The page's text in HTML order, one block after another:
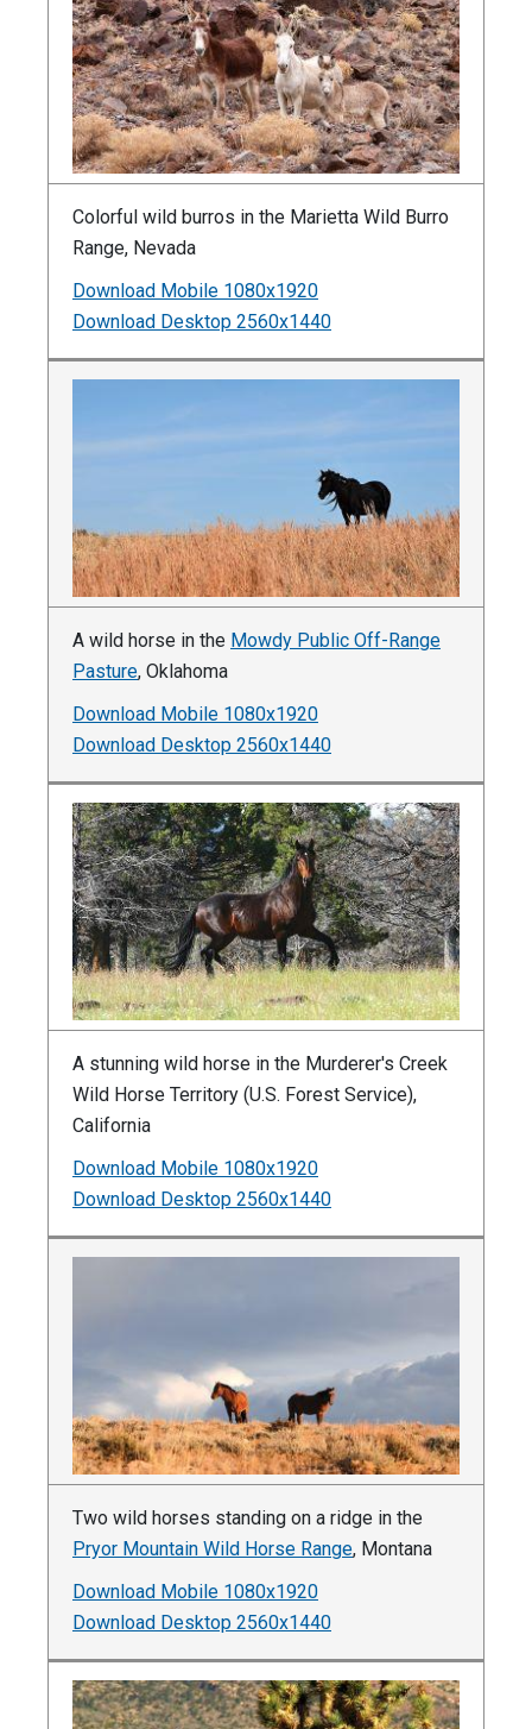
Colorful wild burros in the Marietta Wild Burro
Range, Nevada
Download Mobile 1080x1920
Download Desktop 2560x1440
A wild horse in the Mowdy Public Off-Range
Pasture, Oklahoma
Download Mobile 1080x1920
Download Desktop 2560x1440
A stunning wild horse in the Murderer's Creek
Wild Horse Territory (U.S. Forest Service),
California
Download Mobile 1080x1920
Download Desktop 2560x1440
Two wild horses standing on a ridge in the
Pryor Mountain Wild Horse Range, Montana
Download Mobile 1080x1920
Download Desktop 2560x1440